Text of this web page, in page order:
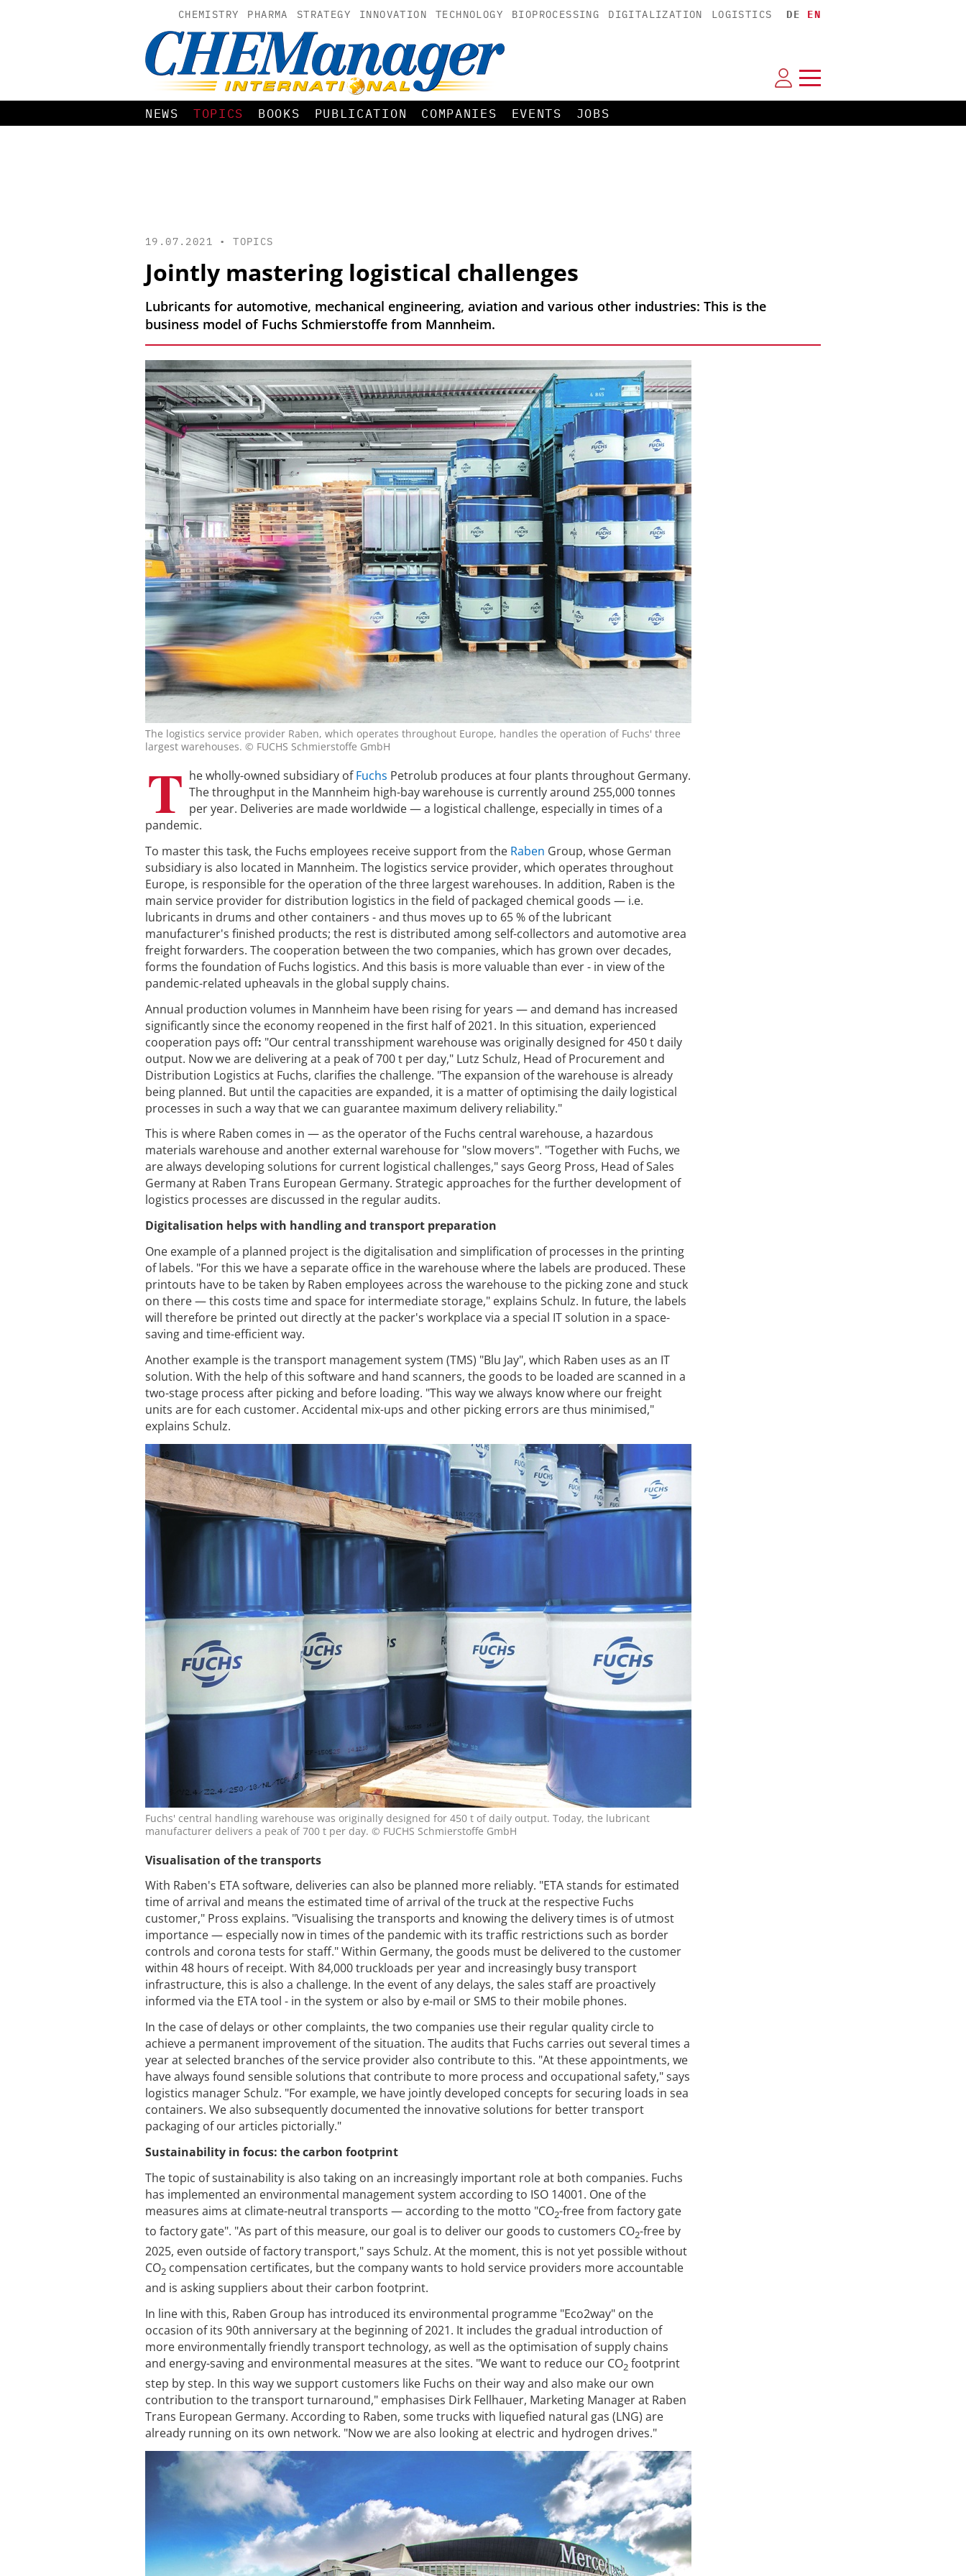
CHEMISTRY PHARMA STRATEGY INNOVATION TECHNOLOGY BIOPROCESSING DIGITALIZATION LOGISTICS DE EN
NEWS TOPICS BOOKS PUBLICATION COMPANIES EVENTS JOBS
19.07.2021 •TOPICS
Jointly mastering logistical challenges
Lubricants for automotive, mechanical engineering, aviation and various other industries: This is the
business model of Fuchs Schmierstoffe from Mannheim.
The logistics service provider Raben, which operates throughout Europe, handles the operation of Fuchs' three
largest warehouses. © FUCHS Schmierstoffe GmbH
T he wholly-owned subsidiary ofFuchs Petrolub produces at four plants throughout Germany.
The throughput in the Mannheim high-bay warehouse is currently around 255,000 tonnes
per year. Deliveries are made worldwide — a logistical challenge, especially in times of a
pandemic.
To master this task, the Fuchs employees receive support from the Raben Group, whose German
subsidiary is also located in Mannheim. The logistics service provider, which operates throughout
Europe, is responsible for the operation of the three largest warehouses. In addition, Raben is the
main service provider for distribution logistics in the field of packaged chemical goods — i.e.
lubricants in drums and other containers - and thus moves up to 65 % of the lubricant
manufacturer's finished products; the rest is distributed among self-collectors and automotive area
freight forwarders. The cooperation between the two companies, which has grown over decades,
forms the foundation of Fuchs logistics. And this basis is more valuable than ever - in view of the
pandemic-related upheavals in the global supply chains.
Annual production volumes in Mannheim have been rising for years — and demand has increased
significantly since the economy reopened in the first half of 2021. In this situation, experienced
cooperation pays off: "Our central transshipment warehouse was originally designed for 450 t daily
output. Now we are delivering at a peak of 700 t per day," Lutz Schulz, Head of Procurement and
Distribution Logistics at Fuchs, clarifies the challenge. "The expansion of the warehouse is already
being planned. But until the capacities are expanded, it is a matter of optimising the daily logistical
processes in such a way that we can guarantee maximum delivery reliability."
This is where Raben comes in — as the operator of the Fuchs central warehouse, a hazardous
materials warehouse and another external warehouse for "slow movers". "Together with Fuchs, we
are always developing solutions for current logistical challenges," says Georg Pross, Head of Sales
Germany at Raben Trans European Germany. Strategic approaches for the further development of
logistics processes are discussed in the regular audits.
Digitalisation helps with handling and transport preparation
One example of a planned project is the digitalisation and simplification of processes in the printing
of labels. "For this we have a separate office in the warehouse where the labels are produced. These
printouts have to be taken by Raben employees across the warehouse to the picking zone and stuck
on there — this costs time and space for intermediate storage," explains Schulz. In future, the labels
will therefore be printed out directly at the packer's workplace via a special IT solution in a space-
saving and time-efficient way.
Another example is the transport management system (TMS) "Blu Jay", which Raben uses as an IT
solution. With the help of this software and hand scanners, the goods to be loaded are scanned in a
two-stage process after picking and before loading. "This way we always know where our freight
units are for each customer. Accidental mix-ups and other picking errors are thus minimised,"
explains Schulz.
Fuchs' central handling warehouse was originally designed for 450 t of daily output. Today, the lubricant
manufacturer delivers a peak of 700 t per day. © FUCHS Schmierstoffe GmbH
Visualisation of the transports
With Raben's ETA software, deliveries can also be planned more reliably. "ETA stands for estimated
time of arrival and means the estimated time of arrival of the truck at the respective Fuchs
customer," Pross explains. "Visualising the transports and knowing the delivery times is of utmost
importance — especially now in times of the pandemic with its traffic restrictions such as border
controls and corona tests for staff." Within Germany, the goods must be delivered to the customer
within 48 hours of receipt. With 84,000 truckloads per year and increasingly busy transport
infrastructure, this is also a challenge. In the event of any delays, the sales staff are proactively
informed via the ETA tool - in the system or also by e-mail or SMS to their mobile phones.
In the case of delays or other complaints, the two companies use their regular quality circle to
achieve a permanent improvement of the situation. The audits that Fuchs carries out several times a
year at selected branches of the service provider also contribute to this. "At these appointments, we
have always found sensible solutions that contribute to more process and occupational safety," says
logistics manager Schulz. "For example, we have jointly developed concepts for securing loads in sea
containers. We also subsequently documented the innovative solutions for better transport
packaging of our articles pictorially."
Sustainability in focus: the carbon footprint
The topic of sustainability is also taking on an increasingly important role at both companies. Fuchs
has implemented an environmental management system according to ISO 14001. One of the
measures aims at climate-neutral transports — according to the motto "CO2-free from factory gate
to factory gate". "As part of this measure, our goal is to deliver our goods to customers CO2-free by
2025, even outside of factory transport," says Schulz. At the moment, this is not yet possible without
CO2 compensation certificates, but the company wants to hold service providers more accountable
and is asking suppliers about their carbon footprint.
In line with this, Raben Group has introduced its environmental programme "Eco2way" on the
occasion of its 90th anniversary at the beginning of 2021. It includes the gradual introduction of
more environmentally friendly transport technology, as well as the optimisation of supply chains
and energy-saving and environmental measures at the sites. "We want to reduce our CO2 footprint
step by step. In this way we support customers like Fuchs on their way and also make our own
contribution to the transport turnaround," emphasises Dirk Fellhauer, Marketing Manager at Raben
Trans European Germany. According to Raben, some trucks with liquefied natural gas (LNG) are
already running on its own network. "Now we are also looking at electric and hydrogen drives."